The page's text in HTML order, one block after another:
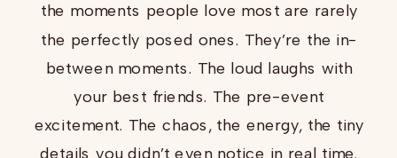
the moments people love most are rarely
the perfectly posed ones. They’re the in-
between moments. The loud laughs with
your best friends. The pre-event
excitement. The chaos, the energy, the tiny
details you didn’t even notice in real time.